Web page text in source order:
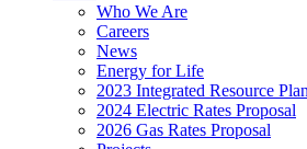
Who We Are
Careers
News
Energy for Life
2023 Integrated Resource Plan
2024 Electric Rates Proposal
2026 Gas Rates Proposal